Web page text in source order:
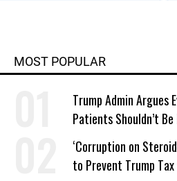
MOST POPULAR
Trump Admin Argues
Patients Shouldn’t
Work Requirements
‘Corruption on
to Prevent Trump